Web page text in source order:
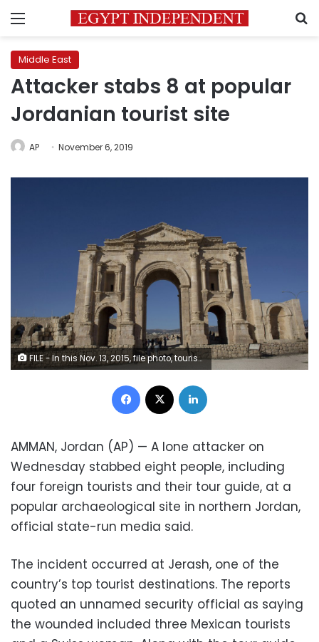
Menu
Middle East
Attacker stabs 8 at popular
Jordanian tourist site
AP November 6, 2019
FILE - In this Nov. 13, 2015, file photo, tourists pass through the Arch of Hadrian, built during the Roman Empire, and the South Gate of the well preserved Ancient Roman city of Gerasa, in the city of Jerash, Jordan. Jordanian officials say an attacker has stabbed a number of tourists and their tour guide at a popular archaeological site in northern Jordan. The wounded were taken to a hospital and the attacker was arrested. (AP Photo/Nasser Nasser, FIle)
Facebook
AMMAN, Jordan (AP) — A lone attacker on
Wednesday stabbed eight people, including
four foreign tourists and their tour guide, at a
popular archaeological site in northern Jordan,
official state-run media said.
The incident occurred at Jerash, one of the
country’s top tourist destinations. The reports
quoted an unnamed security official as saying
the wounded included three Mexican tourists